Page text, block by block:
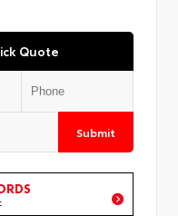
Quote
Submit